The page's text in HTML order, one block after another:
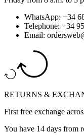
WhatsApp: +34
Telephone: +34
Email:
RETURNS &
First free exchange
You have 14 days from